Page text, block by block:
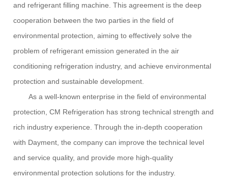
and refrigerant filling machine. This agreement is the deep
cooperation between the two parties in the field of
environmental protection, aiming to effectively solve the
problem of refrigerant emission generated in the air
conditioning refrigeration industry, and achieve environmental
protection and sustainable development.
As a well-known enterprise in the field of environmental
protection,CM Refrigeration has strong technical strength and
rich industry experience. Through the in-depth cooperation
with Dayment, the company can improve the technical level
and service quality, and provide more high-quality
environmental protection solutions for the industry.